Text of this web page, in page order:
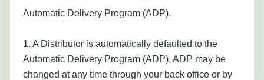
Automatic Delivery Program (ADP).
1. A Distributor is automatically defaulted to the
Automatic Delivery Program (ADP). ADP may be
changed at any time through your back office or by